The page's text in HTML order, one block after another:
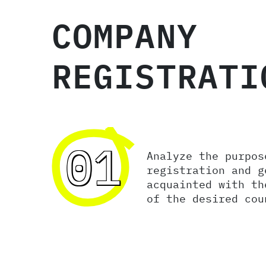
COMPANY
01
Analyze the
registration and
acquainted with
of the desired